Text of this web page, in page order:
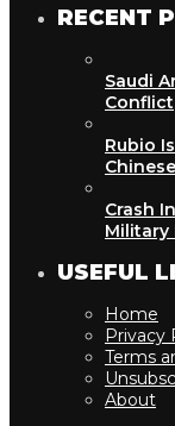
RECENT
Saudi
Conflict
Rubio
Crash
Military
USEFUL
Home
Privacy
Terms
About